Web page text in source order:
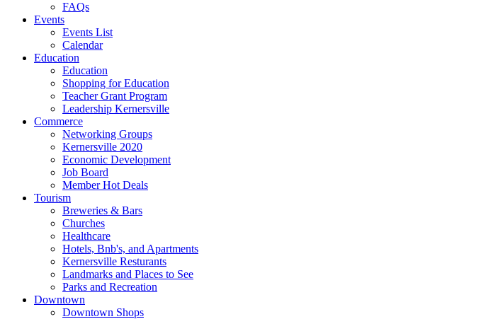
FAQs
Events
Events List
Calendar
Education
Education
Shopping for Education
Teacher Grant Program
Leadership Kernersville
Commerce
Networking Groups
Kernersville 2020
Economic Development
Job Board
Member Hot Deals
Tourism
Breweries & Bars
Churches
Healthcare
Hotels, Bnb's, and Apartments
Kernersville Resturants
Landmarks and Places to See
Parks and Recreation
Downtown
Downtown Shops